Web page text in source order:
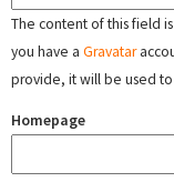
The content of this field
you have a Gravatar
provide, it will be used to
Homepage